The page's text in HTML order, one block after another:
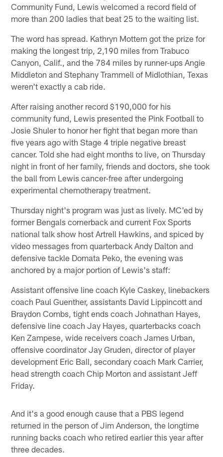
Community Fund, Lewis welcomed a record field of
more than 200 ladies that beat 25 to the waiting list.
The word has spread. Kathryn Mottern got the prize for
making the longest trip, 2,190 miles from Trabuco
Canyon, Calif., and the 784 miles by runner-ups Angie
Middleton and Stephany Trammell of Midlothian, Texas
weren't exactly a cab ride.
After raising another record $190,000 for his
community fund, Lewis presented the Pink Football to
Josie Shuler to honor her fight that began more than
five years ago with Stage 4 triple negative breast
cancer. Told she had eight months to live, on Thursday
night in front of her family, friends and doctors, she took
the ball from Lewis cancer-free after undergoing
experimental chemotherapy treatment.
Thursday night's program was just as lively. MC'ed by
former Bengals cornerback and current Fox Sports
national talk show host Artrell Hawkins, and spiced by
video messages from quarterback Andy Dalton and
defensive tackle Domata Peko, the evening was
anchored by a major portion of Lewis's staff:
Assistant offensive line coach Kyle Caskey, linebackers
coach Paul Guenther, assistants David Lippincott and
Braydon Combs, tight ends coach Johnathan Hayes,
defensive line coach Jay Hayes, quarterbacks coach
Ken Zampese, wide receivers coach James Urban,
offensive coordinator Jay Gruden, director of player
development Eric Ball, secondary coach Mark Carrier,
head strength coach Chip Morton and assistant Jeff
Friday.
And it's a good enough cause that a PBS legend
returned in the person of Jim Anderson, the longtime
running backs coach who retired earlier this year after
three decades.